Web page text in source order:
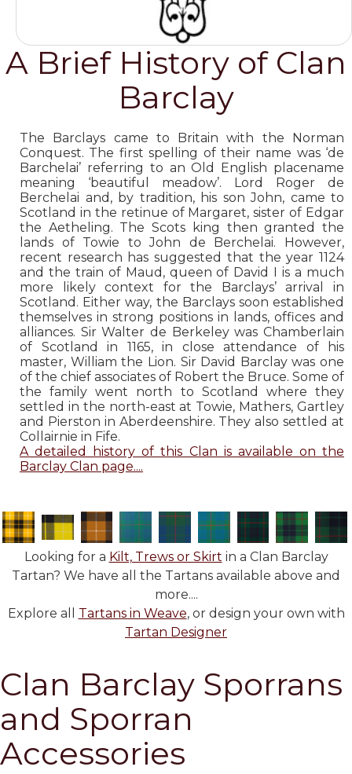
A Brief History of Clan
Barclay
The Barclays came to Britain with the Norman
Conquest. The first spelling of their name was ‘de
Barchelai’ referring to an Old English placename
meaning ‘beautiful meadow’. Lord Roger de
Berchelai and, by tradition, his son John, came to
Scotland in the retinue of Margaret, sister of Edgar
the Aetheling. The Scots king then granted the
lands of Towie to John de Berchelai. However,
recent research has suggested that the year 1124
and the train of Maud, queen of David I is a much
more likely context for the Barclays’ arrival in
Scotland. Either way, the Barclays soon established
themselves in strong positions in lands, offices and
alliances. Sir Walter de Berkeley was Chamberlain
of Scotland in 1165, in close attendance of his
master, William the Lion. Sir David Barclay was one
of the chief associates of Robert the Bruce. Some of
the family went north to Scotland where they
settled in the north-east at Towie, Mathers, Gartley
and Pierston in Aberdeenshire. They also settled at
Collairnie in Fife.
A detailed history of this Clan is available on the
Barclay Clan page....
Looking for a Kilt, Trews or Skirt in a Clan Barclay
Tartan? We have all the Tartans available above and
more....
Explore all Tartans in Weave, or design your own with
Tartan Designer
Clan Barclay Sporrans
and Sporran
Accessories